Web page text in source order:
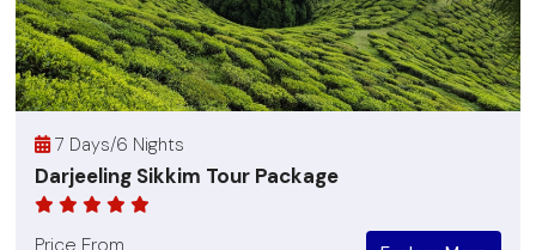
7 Days/6 Nights
Darjeeling Sikkim Tour Package
Price From